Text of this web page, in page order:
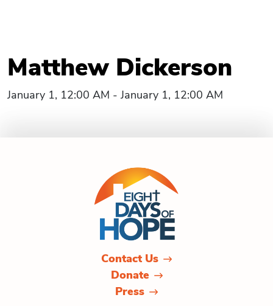
Matthew Dickerson
January 1, 12:00 AM - January 1, 12:00 AM
Contact Us
Donate
Press